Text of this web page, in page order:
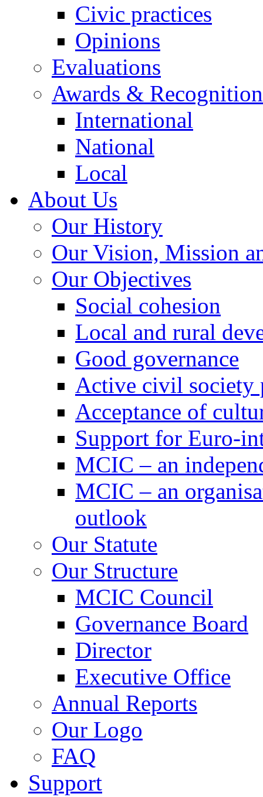
Civic practices
Opinions
Evaluations
Awards &
International
National
Local
About Us
Our History
Our Vision, Mission
Our Objectives
Social cohesion
Local and rural
Good governance
Active civil society
Acceptance of
Support for Euro-
MCIC – an
MCIC – an
outlook
Our Statute
Our Structure
MCIC Council
Governance Board
Director
Executive Office
Annual Reports
Our Logo
FAQ
Support